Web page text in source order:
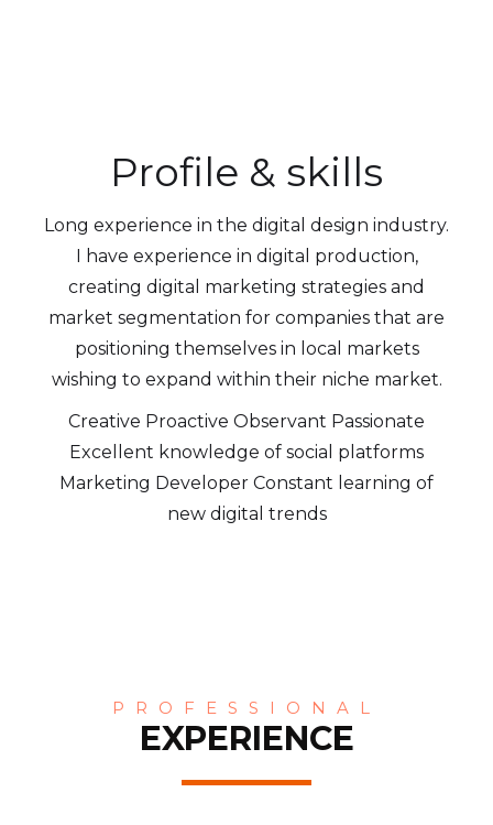
Profile & skills
Long experience in the digital design industry.
I have experience in digital production,
creating digital marketing strategies and
market segmentation for companies that are
positioning themselves in local markets
wishing to expand within their niche market.
Creative Proactive Observant Passionate
Excellent knowledge of social platforms
Marketing Developer Constant learning of
new digital trends
PROFESSIONAL
EXPERIENCE